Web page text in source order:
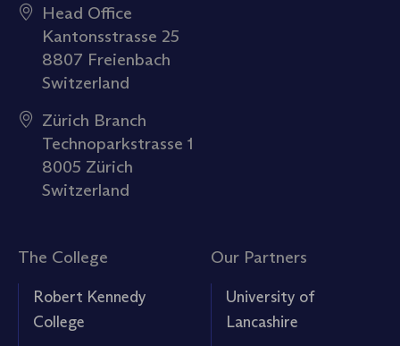
Head Office
Kantonsstrasse 25
8807 Freienbach
Switzerland
Zürich Branch
Technoparkstrasse 1
8005 Zürich
Switzerland
The College
Robert Kennedy
College
Our Partners
University of
Lancashire